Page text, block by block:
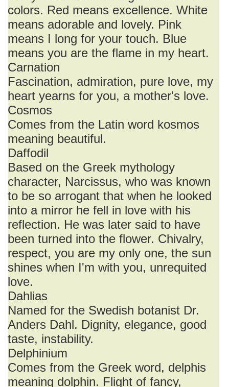
colors. Red means excellence. White
means adorable and lovely. Pink
means I long for your touch. Blue
means you are the flame in my heart.
Carnation
Fascination, admiration, pure love, my
heart yearns for you, a mother's love.
Cosmos
Comes from the Latin word kosmos
meaning beautiful.
Daffodil
Based on the Greek mythology
character, Narcissus, who was known
to be so arrogant that when he looked
into a mirror he fell in love with his
reflection. He was later said to have
been turned into the flower. Chivalry,
respect, you are my only one, the sun
shines when I'm with you, unrequited
love.
Dahlias
Named for the Swedish botanist Dr.
Anders Dahl. Dignity, elegance, good
taste, instability.
Delphinium
Comes from the Greek word, delphis
meaning dolphin. Flight of fancy,